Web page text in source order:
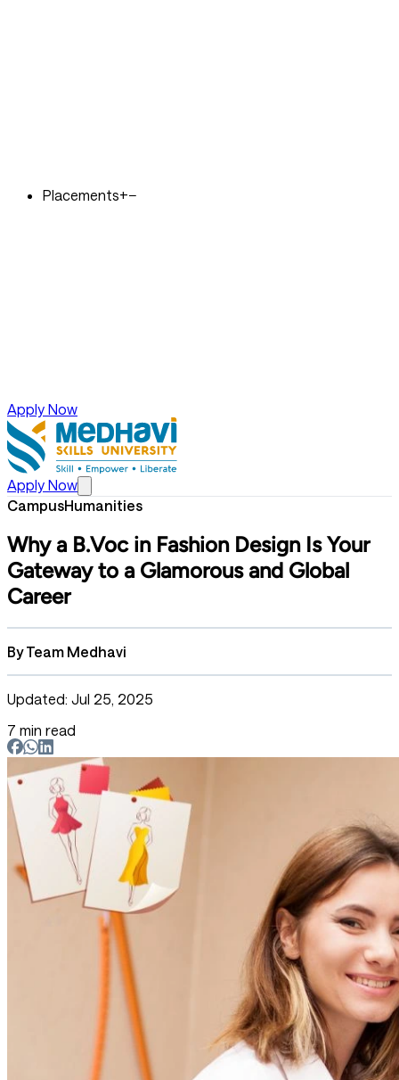
Placements+−
Apply Now
Apply Now
CampusHumanities
Why a B.Voc in Fashion Design Is Your
Gateway to a Glamorous and Global
Career
By Team Medhavi
Updated: Jul 25, 2025
7 min read